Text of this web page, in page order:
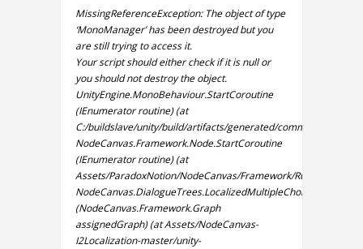
MissingReferenceException: The object of type
‘MonoManager’ has been destroyed but you
are still trying to access it.
Your script should either check if it is null or
you should not destroy the object.
UnityEngine.MonoBehaviour.StartCoroutine
(IEnumerator routine) (at
C:/buildslave/unity/build/artifacts/generated/common/runtime/
NodeCanvas.Framework.Node.StartCoroutine
(IEnumerator routine) (at
Assets/ParadoxNotion/NodeCanvas/Framework/Runtime/
(NodeCanvas.Framework.Graph
assignedGraph) (at Assets/NodeCanvas-
I2Localization-master/unity-